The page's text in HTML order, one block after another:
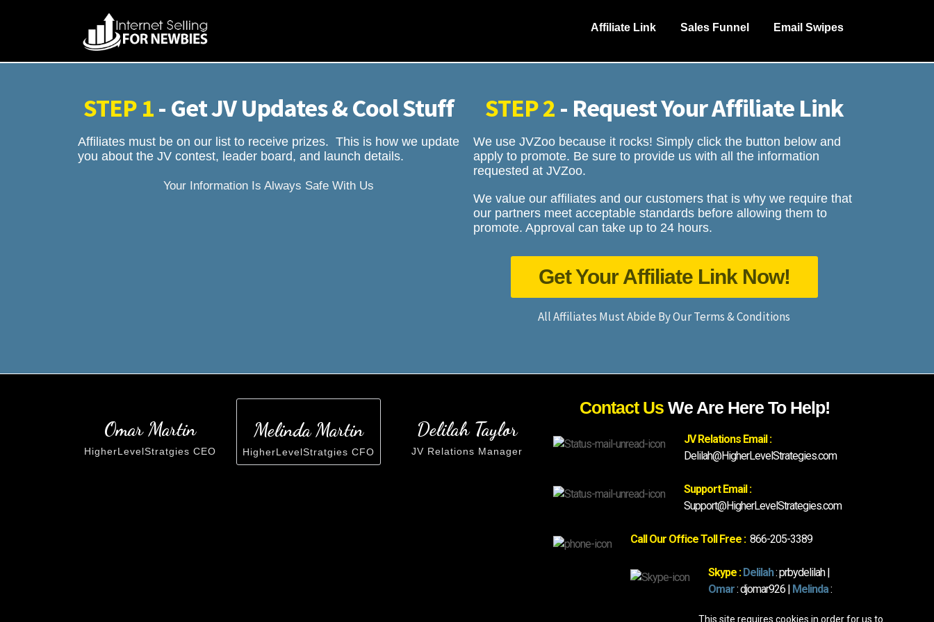
Affiliate Link Sales Funnel Email Swipes
STEP 1- Get JV Updates & Cool Stuff
Affiliates must be on our list to receive prizes. This is how we update
you about the JV contest, leader board, and launch details.
Your Information Is Always Safe With Us
STEP 2 - Request Your Affiliate Link
We use JVZoo because it rocks! Simply click the button below and
apply to promote. Be sure to provide us with all the information
requested at JVZoo.
We value our affiliates and our customers that is why we require that
our partners meet acceptable standards before allowing them to
promote. Approval can take up to 24 hours.
Get Your Affiliate Link Now!
All Affiliates Must Abide By Our Terms & Conditions
Omar Martin
HigherLevelStratgies CEO
Melinda Martin
HigherLevelStratgies CFO
Delilah Taylor
JV Relations Manager
Contact Us We Are Here To Help!
JV Relations Email :
Delilah@HigherLevelStrategies.com
Support Email :
Support@HigherLevelStrategies.com
Call Our Office Toll Free : 866-205-3389
Skype :Delilah: prbydelilah |
Omar: djomar926 | Melinda:
This site requires cookies in order for us to